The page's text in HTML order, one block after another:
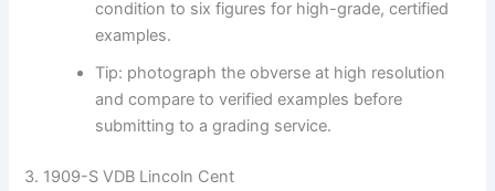
condition to six figures for high-grade, certified
examples.
Tip: photograph the obverse at high resolution
and compare to verified examples before
submitting to a grading service.
3. 1909-S VDB Lincoln Cent